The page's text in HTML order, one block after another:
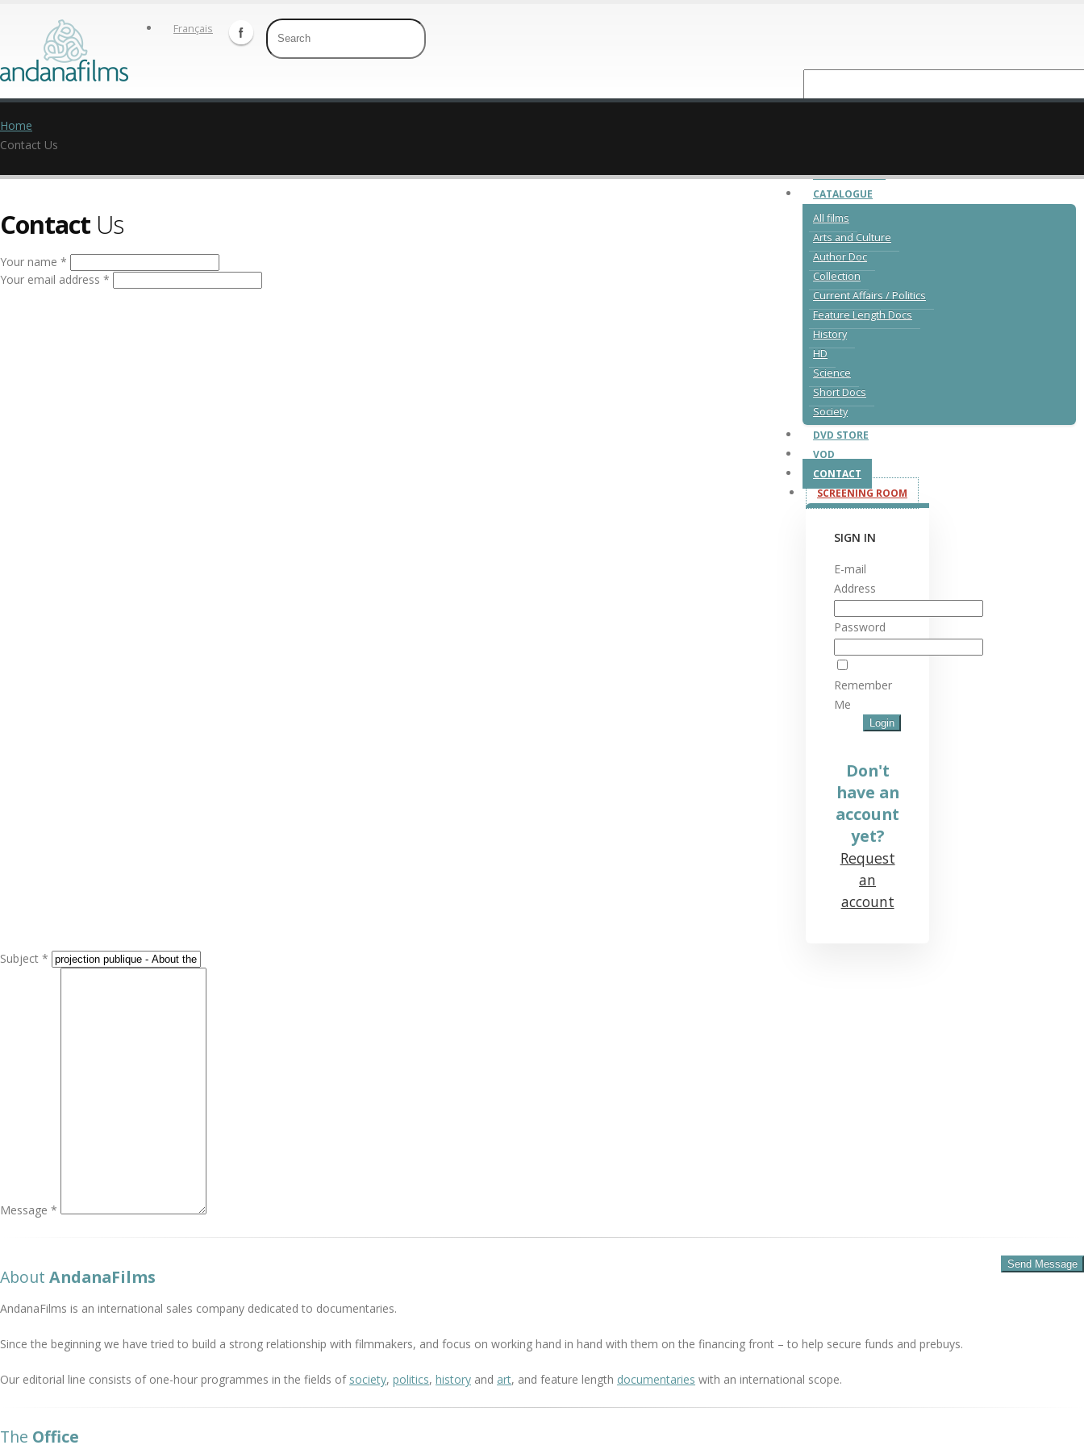
Français
NEW RELEASES
CATALOGUE
All films
Arts and Culture
Author Doc
Collection
Current Affairs / Politics
Feature Length Docs
History
HD
Science
Short Docs
Society
DVD STORE
VOD
CONTACT
SCREENING ROOM
SIGN IN
E-mail
Address
Password
Remember
Me
Don't
have an
account
yet?
Request
an
account
Home
Contact Us
Contact Us
Your name *
Your email address *
Subject *
Message *
About AndanaFilms
AndanaFilms is an international sales company dedicated to documentaries.
Since the beginning we have tried to build a strong relationship with filmmakers, and focus on working hand in hand with them on the financing front – to help secure funds and prebuys.
Our editorial line consists of one-hour programmes in the fields of society, politics, history and art, and feature length documentaries with an international scope.
The Office